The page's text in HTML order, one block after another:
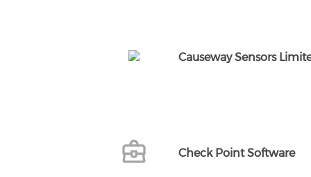
Causeway Sensors
Check Point Software